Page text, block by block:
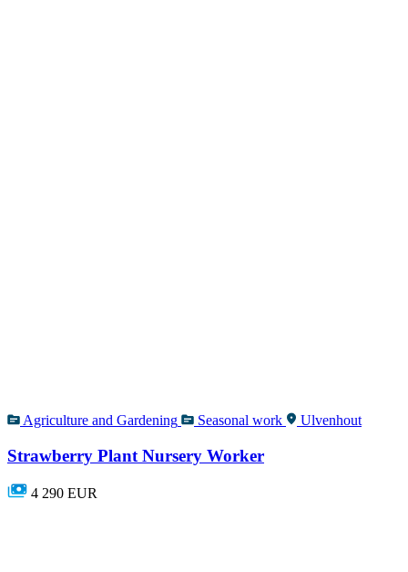
Agriculture and Gardening Seasonal work Ulvenhout
Strawberry Plant Nursery Worker
4 290 EUR